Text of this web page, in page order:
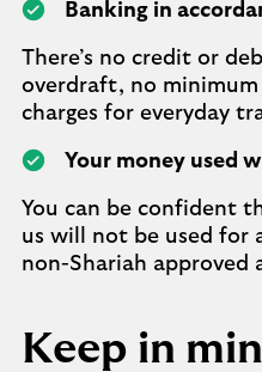
Banking in
There’s no credit or
overdraft, no
charges for everyday
Your money used
You can be confident
us will not be used for
non-Shariah approved
Keep in